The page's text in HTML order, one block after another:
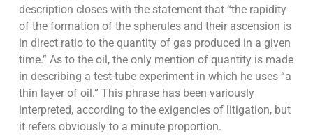
description closes with the statement that “the rapidity
of the formation of the spherules and their ascension is
in direct ratio to the quantity of gas produced in a given
time.” As to the oil, the only mention of quantity is made
in describing a test-tube experiment in which he uses “a
thin layer of oil.” This phrase has been variously
interpreted, according to the exigencies of litigation, but
it refers obviously to a minute proportion.